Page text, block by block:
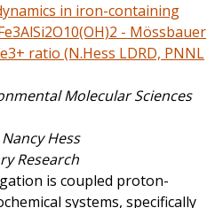
in iron-containing
- Mössbauer
ratio (N.Hess LDRD, PNNL
Molecular Sciences
Nancy Hess
Research
is coupled proton-
systems, specifically